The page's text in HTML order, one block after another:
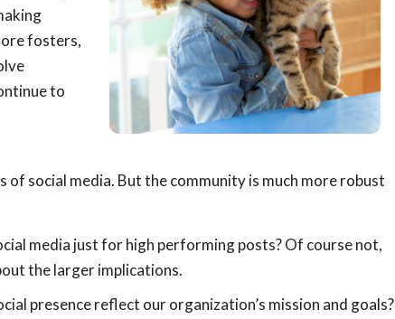
fosters,
to
social media. But the community is much more robust
media just for high performing posts? Of course not,
the larger implications.
presence reflect our organization’s mission and goals?